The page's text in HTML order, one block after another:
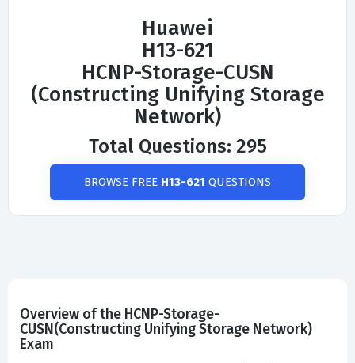
Huawei
H13-621
HCNP-Storage-CUSN
(Constructing Unifying Storage
Network)
Total Questions: 295
BROWSE FREE H13-621 QUESTIONS
Overview of the HCNP-Storage-
CUSN(Constructing Unifying Storage Network)
Exam